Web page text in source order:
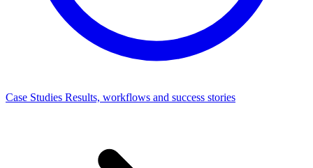
Case Studies Results, workflows and success stories